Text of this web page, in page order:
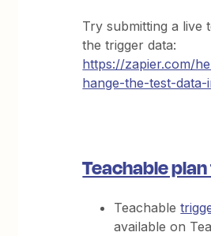
Try submitting a live
the trigger data:
https://zapier.com/
hange-the-test-
Teachable
Teachable
available on